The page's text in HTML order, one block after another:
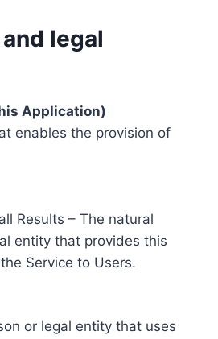
legal
Application)
enables the provision of
Results – The natural
entity that provides this
Service to Users.
or legal entity that uses